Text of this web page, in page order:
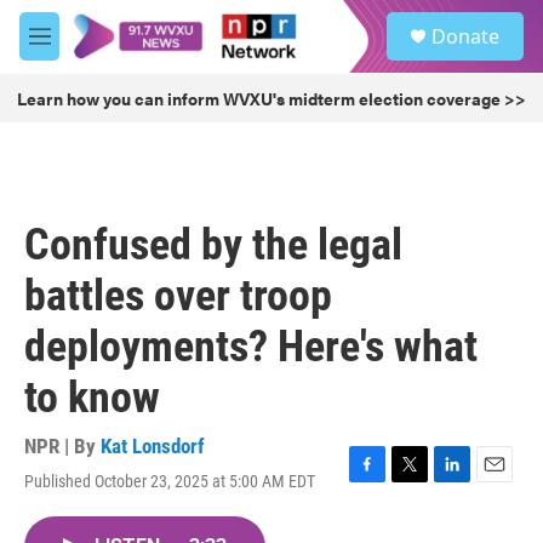
Skip to main content
M
e
u
Donate
Learn how you can inform WVXU's midterm election coverage >>
Confused by the legal
battles over troop
deployments? Here's what
to know
NPR | By Kat Lonsdorf
Published October 23, 2025 at 5:00 AM EDT
F
T
L
E